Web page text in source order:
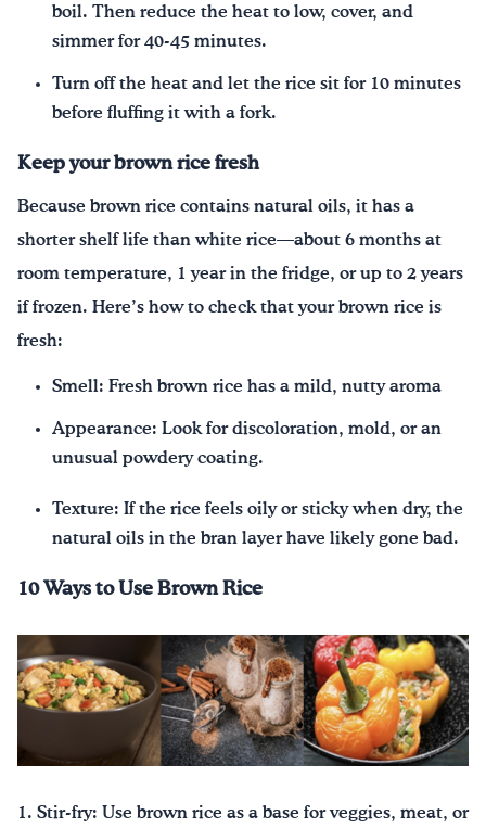
boil. Then reduce the heat to low, cover, and
simmer for 40-45 minutes.
Turn off the heat and let the rice sit for 10 minutes
before fluffing it with a fork.
Keep your brown rice fresh
Because brown rice contains natural oils, it has a
shorter shelf life than white rice—about 6 months at
room temperature, 1 year in the fridge, or up to 2 years
if frozen. Here’s how to check that your brown rice is
fresh:
Smell: Fresh brown rice has a mild, nutty aroma
Appearance: Look for discoloration, mold, or an
unusual powdery coating.
Texture: If the rice feels oily or sticky when dry, the
natural oils in the bran layer have likely gone bad.
10 Ways to Use Brown Rice
1. Stir-fry: Use brown rice as a base for veggies, meat, or